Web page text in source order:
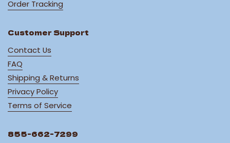
Order Tracking
Customer Support
Contact Us
FAQ
Shipping & Returns
Privacy Policy
Terms of Service
855-662-7299